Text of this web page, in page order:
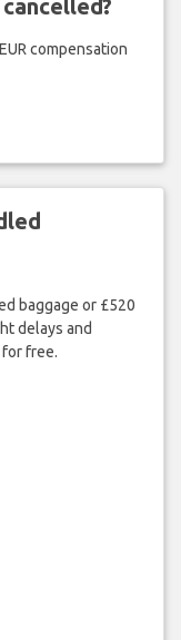
compensation
baggage or £520
delays and
free.